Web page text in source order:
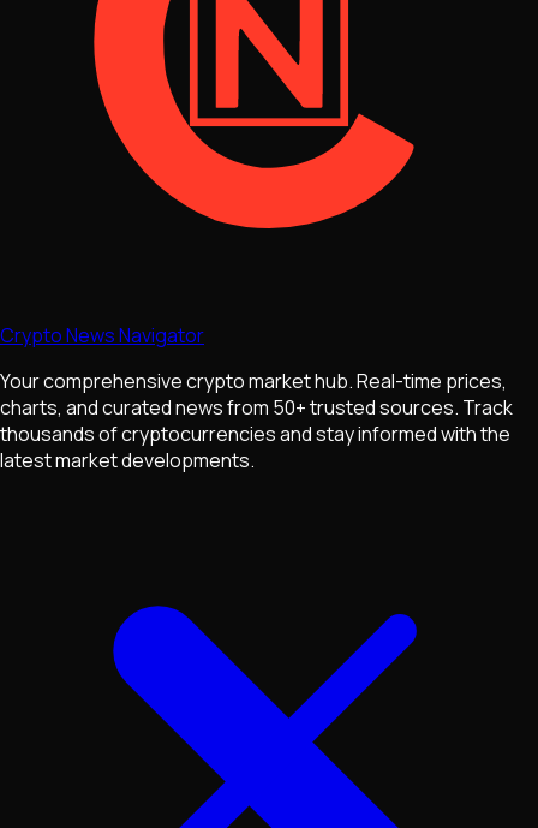
Crypto News Navigator
Your comprehensive crypto market hub. Real-time prices,
charts, and curated news from 50+ trusted sources. Track
thousands of cryptocurrencies and stay informed with the
latest market developments.